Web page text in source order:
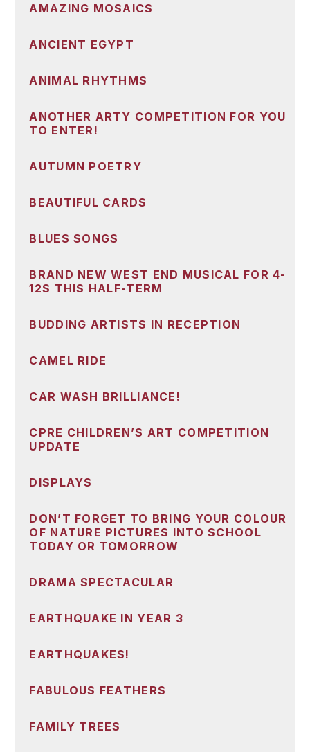
AMAZING MOSAICS
ANCIENT EGYPT
ANIMAL RHYTHMS
ANOTHER ARTY COMPETITION FOR YOU
TO ENTER!
AUTUMN POETRY
BEAUTIFUL CARDS
BLUES SONGS
BRAND NEW WEST END MUSICAL FOR 4-
12S THIS HALF-TERM
BUDDING ARTISTS IN RECEPTION
CAMEL RIDE
CAR WASH BRILLIANCE!
CPRE CHILDREN’S ART COMPETITION
UPDATE
DISPLAYS
DON’T FORGET TO BRING YOUR COLOUR
OF NATURE PICTURES INTO SCHOOL
TODAY OR TOMORROW
DRAMA SPECTACULAR
EARTHQUAKE IN YEAR 3
EARTHQUAKES!
FABULOUS FEATHERS
FAMILY TREES